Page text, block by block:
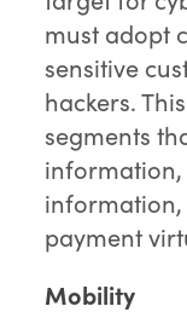
must adopt
sensitive
hackers.
segments
information,
payment
Mobility